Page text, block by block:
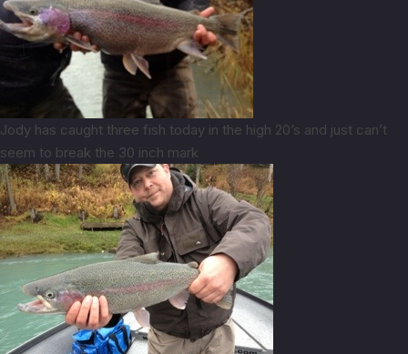
Jody has caught three fish today in the high 20’s and just can’t
seem to break the 30 inch mark